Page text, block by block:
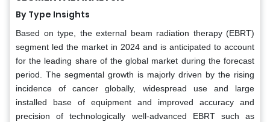
By Type Insights
Based on type, the external beam radiation therapy (EBRT)
segment led the market in 2024 and is anticipated to account
for the leading share of the global market during the forecast
period. The segmental growth is majorly driven by the rising
incidence of cancer globally, widespread use and large
installed base of equipment and improved accuracy and
precision of technologically well-advanced EBRT such as